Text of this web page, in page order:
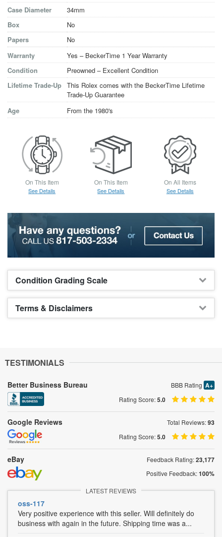
Case Diameter
34mm
Box
No
Papers
No
Warranty
Yes – BeckerTime 1 Year Warranty
Condition
Preowned – Excellent Condition
Lifetime Trade-Up This Rolex comes with the BeckerTime Lifetime
Trade-Up Guarantee
Age
From the 1980's
On This Item
See Details
On This Item
See Details
On All Items
See Details
Condition Grading Scale
Terms & Disclaimers
TESTIMONIALS
Better Business Bureau BBB Rating A+
Rating Score:5.0
Google Reviews Total Reviews:93
Rating Score:5.0
eBay Feedback Rating:23,177
Positive Feedback:100%
LATEST REVIEWS
oss-117
Very positive experience with this seller. Will definitely do
business with again in the future. Shipping time was a...